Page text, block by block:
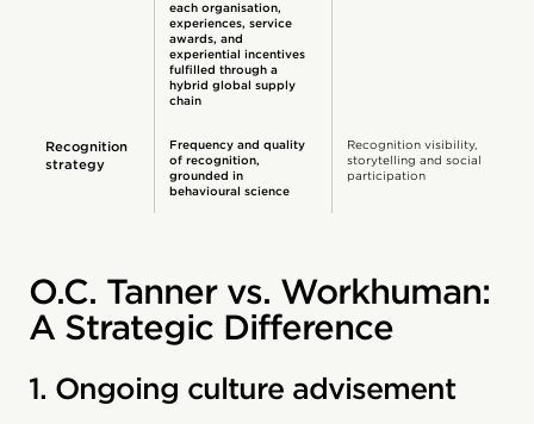
each organisation,
experiences, service
awards, and
experiential incentives
fulfilled through a
hybrid global supply
chain
Recognition
strategy
Frequency and quality
of recognition,
grounded in
behavioural science
Recognition visibility,
storytelling and social
participation
O.C. Tanner vs. Workhuman:
A Strategic Difference
1. Ongoing culture advisement